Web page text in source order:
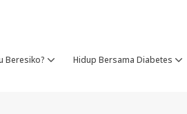
Beresiko? Hidup Bersama Diabetes